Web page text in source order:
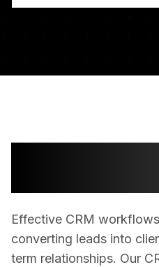
Effective CRM
converting leads into
term relationships. Our